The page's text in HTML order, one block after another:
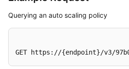
Querying an auto scaling policy
GET https://{endpoint}/v3/